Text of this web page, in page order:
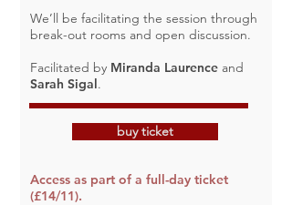
We’ll be facilitating the session through
break-out rooms and open discussion.
Facilitated by Miranda Laurence and
Sarah Sigal.
buy ticket
Access as part of a full-day ticket
(£14/11).